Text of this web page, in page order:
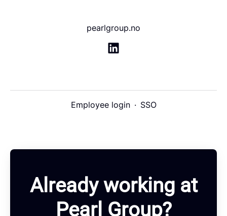
pearlgroup.no
Employee login · SSO
Already working at
Pearl Group?